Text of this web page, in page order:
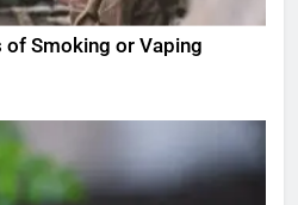
of Smoking or Vaping